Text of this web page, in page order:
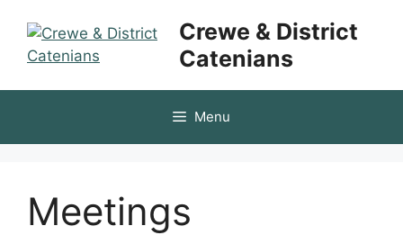
content
Crewe & District
Catenians
Menu
Meetings